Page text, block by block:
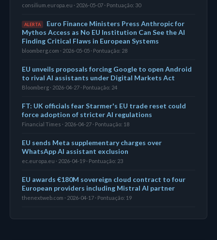
consilium.europa.eu · 2026-05-07 · Pontuação: 30
ALERTA
Euro Finance Ministers Press Anthropic for
Mythos Access as No EU Institution Can See the AI
Finding Critical Flaws in European Systems
bloomberg.com · 2026-05-05 · Pontuação: 28
EU unveils proposals forcing Google to open Android
to rival AI assistants under Digital Markets Act
Bloomberg · 2026-04-27 · Pontuação: 24
FT: UK officials fear Starmer's EU trade reset could
force adoption of stricter AI regulations
Financial Times · 2026-04-27 · Pontuação: 18
EU sends Meta supplementary charges over
WhatsApp AI assistant exclusion
ec.europa.eu · 2026-04-19 · Pontuação: 23
EU awards €180M sovereign cloud contract to four
European providers including Mistral AI partner
thenextweb.com · 2026-04-17 · Pontuação: 19